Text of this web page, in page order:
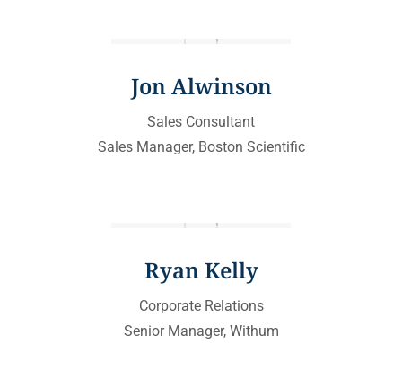
Jon Alwinson
Sales Consultant
Sales Manager, Boston Scientific
Ryan Kelly
Corporate Relations
Senior Manager, Withum